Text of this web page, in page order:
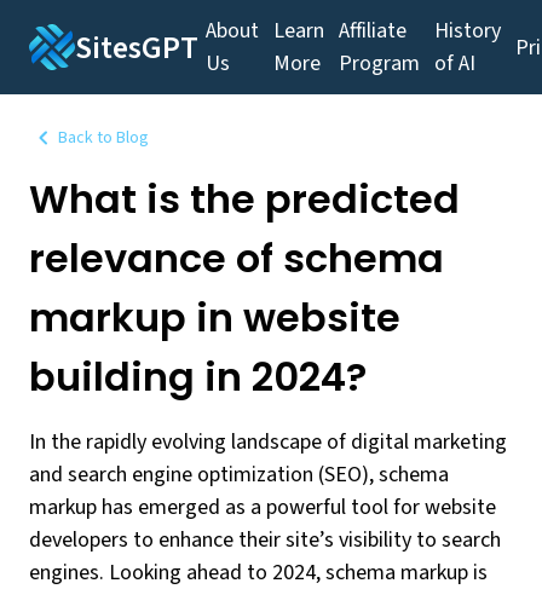
SitesGPT About
Us
Learn
More
Affiliate
Program
History
of AI
Back to Blog
What is the predicted
relevance of schema
markup in website
building in 2024?
In the rapidly evolving landscape of digital marketing
and search engine optimization (SEO), schema
markup has emerged as a powerful tool for website
developers to enhance their site’s visibility to search
engines. Looking ahead to 2024, schema markup is